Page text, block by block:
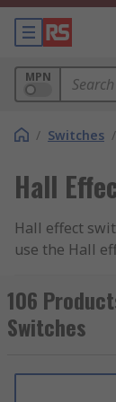
MPN
/ Switches /
Hall
Hall effect
use the Hall
phenomenon
generated
the current
Hall effect
106
Switches